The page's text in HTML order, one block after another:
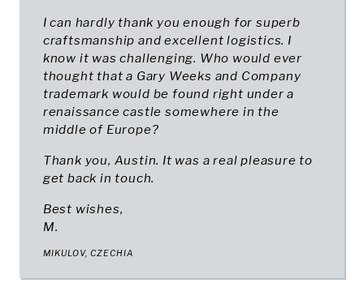
I can hardly thank you enough for superb
craftsmanship and excellent logistics. I
know it was challenging. Who would ever
thought that a Gary Weeks and Company
trademark would be found right under a
renaissance castle somewhere in the
middle of Europe?
Thank you, Austin. It was a real pleasure to
get back in touch.
Best wishes,
M.
MIKULOV, CZECHIA